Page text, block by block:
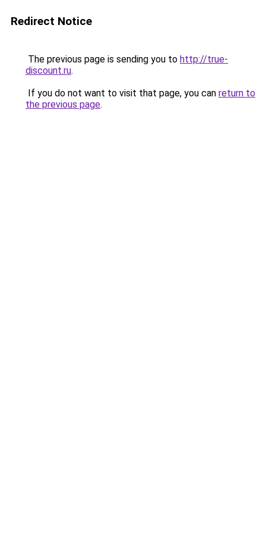
Redirect Notice
The previous page is sending you to http://true-
discount.ru.
If you do not want to visit that page, you can return to
the previous page.